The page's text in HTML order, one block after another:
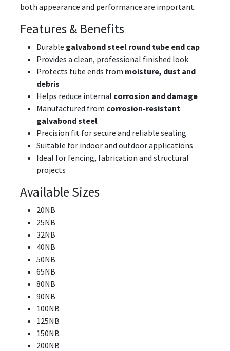
both appearance and performance are important.
Features & Benefits
Durable galvabond steel round tube end cap
Provides a clean, professional finished look
Protects tube ends from moisture, dust and
debris
Helps reduce internal corrosion and damage
Manufactured from corrosion-resistant
galvabond steel
Precision fit for secure and reliable sealing
Suitable for indoor and outdoor applications
Ideal for fencing, fabrication and structural
projects
Available Sizes
20NB
25NB
32NB
40NB
50NB
65NB
80NB
90NB
100NB
125NB
150NB
200NB